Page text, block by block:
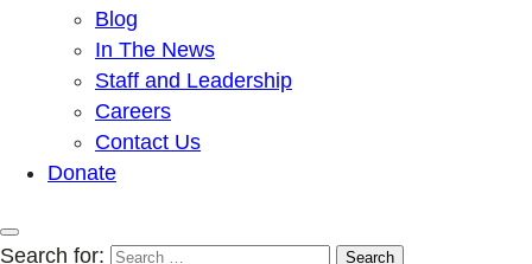
Blog
In The News
Staff and Leadership
Careers
Contact Us
Donate
Search for: